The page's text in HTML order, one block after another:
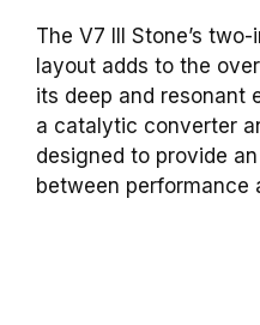
The V7 III Stone’s
layout adds to the
its deep and resonant
a catalytic converter
designed to provide
between performance